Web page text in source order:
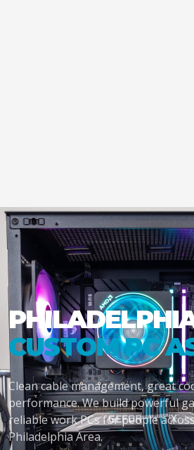
CUSTOM PC
Clean cable management, great
performance. We build powerful
reliable work PCs for people
Philadelphia Area.